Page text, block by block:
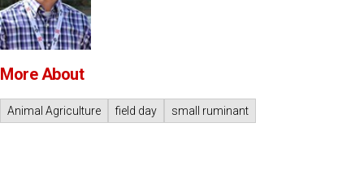
More About
Animal Agriculture field day small ruminant